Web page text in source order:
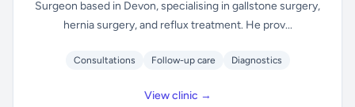
Surgeon based in Devon, specialising in gallstone surgery,
hernia surgery, and reflux treatment. He prov...
Consultations Follow-up care Diagnostics
View clinic →